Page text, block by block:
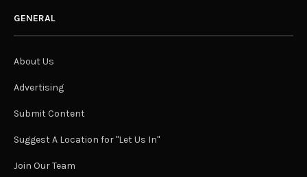
GENERAL
About Us
Advertising
Submit Content
Suggest A Location for "Let Us In"
Join Our Team